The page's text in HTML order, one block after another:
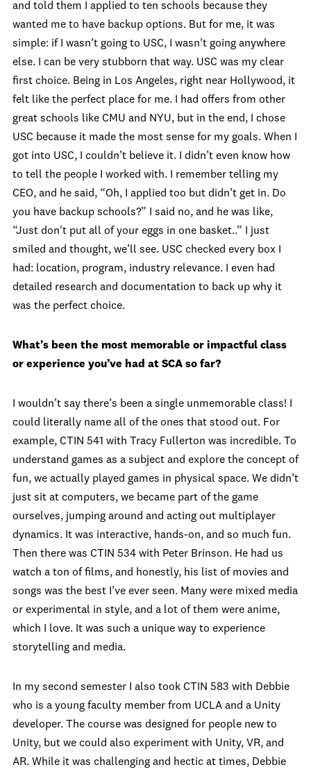
and told them I applied to ten schools because they
wanted me to have backup options. But for me, it was
simple: if I wasn’t going to USC, I wasn’t going anywhere
else. I can be very stubborn that way. USC was my clear
first choice. Being in Los Angeles, right near Hollywood, it
felt like the perfect place for me. I had offers from other
great schools like CMU and NYU, but in the end, I chose
USC because it made the most sense for my goals. When I
got into USC, I couldn’t believe it. I didn’t even know how
to tell the people I worked with. I remember telling my
CEO, and he said, “Oh, I applied too but didn’t get in. Do
you have backup schools?” I said no, and he was like,
“Just don't put all of your eggs in one basket..” I just
smiled and thought, we’ll see. USC checked every box I
had: location, program, industry relevance. I even had
detailed research and documentation to back up why it
was the perfect choice.
What’s been the most memorable or impactful class
or experience you’ve had at SCA so far?
I wouldn’t say there’s been a single unmemorable class! I
could literally name all of the ones that stood out. For
example, CTIN 541 with Tracy Fullerton was incredible. To
understand games as a subject and explore the concept of
fun, we actually played games in physical space. We didn’t
just sit at computers, we became part of the game
ourselves, jumping around and acting out multiplayer
dynamics. It was interactive, hands-on, and so much fun.
Then there was CTIN 534 with Peter Brinson. He had us
watch a ton of films, and honestly, his list of movies and
songs was the best I’ve ever seen. Many were mixed media
or experimental in style, and a lot of them were anime,
which I love. It was such a unique way to experience
storytelling and media.
In my second semester I also took CTIN 583 with Debbie
who is a young faculty member from UCLA and a Unity
developer. The course was designed for people new to
Unity, but we could also experiment with Unity, VR, and
AR. While it was challenging and hectic at times, Debbie